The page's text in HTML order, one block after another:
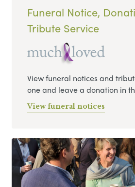
Funeral Notice,
Tribute Service
View funeral notices and
one and leave a donation in
View funeral notices